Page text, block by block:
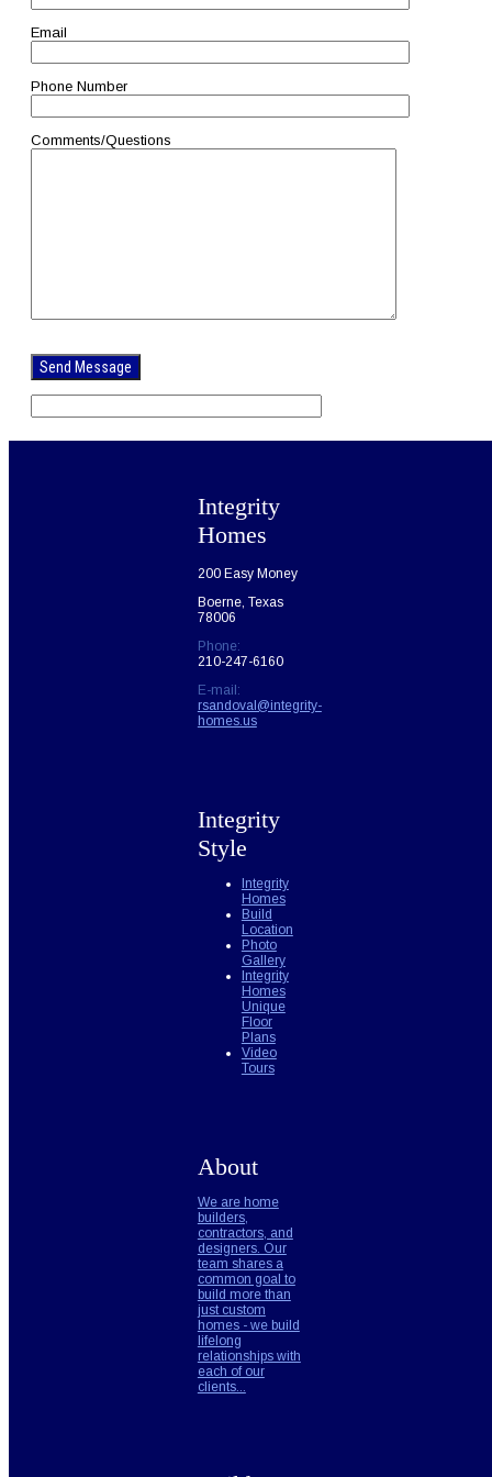
Email
Phone Number
Comments/Questions
leave
this
field
empty.
Integrity
Homes
200 Easy Money
Boerne, Texas
78006
Phone:
210-247-6160
E-mail:
rsandoval@integrity-
homes.us
Integrity
Style
Integrity
Homes
Build
Location
Photo
Gallery
Integrity
Homes
Unique
Floor
Plans
Video
Tours
About
We are home
builders,
contractors, and
designers. Our
team shares a
common goal to
build more than
just custom
homes - we build
lifelong
relationships with
each of our
clients...